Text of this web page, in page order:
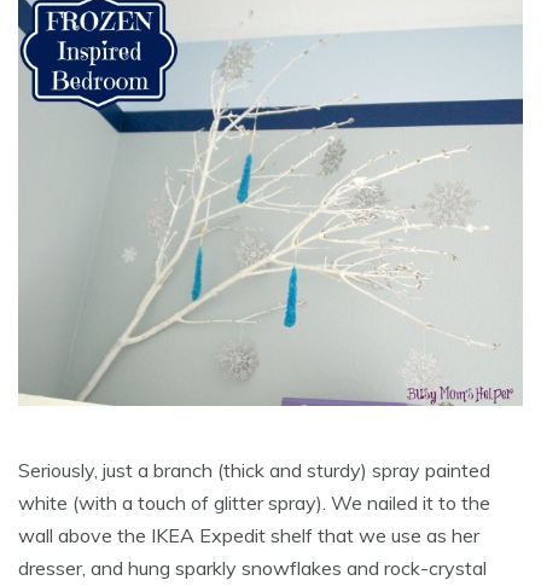
Seriously, just a branch (thick and sturdy) spray painted
white (with a touch of glitter spray). We nailed it to the
wall above the IKEA Expedit shelf that we use as her
dresser, and hung sparkly snowflakes and rock-crystal